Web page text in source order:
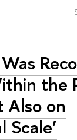
the
Also on